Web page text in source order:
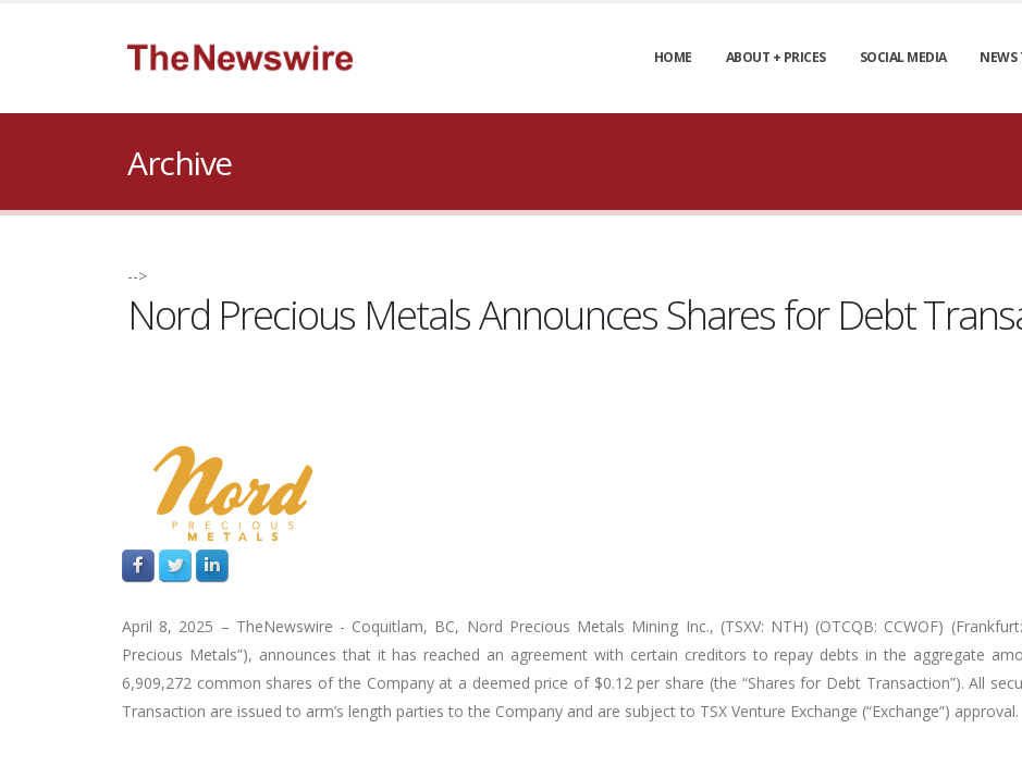
HOME ABOUT + PRICES SOCIAL MEDIA NEWS
Archive
-->
Nord Precious Metals Announces Shares for Debt
April 8, 2025 – TheNewswire - Coquitlam, BC, Nord Precious Metals Mining Inc., (TSXV: NTH) (OTCQB: CCWOF)
Precious Metals”), announces that it has reached an agreement with certain creditors to repay debts in the aggregate
6,909,272 common shares of the Company at a deemed price of $0.12 per share (the “Shares for Debt Transaction”). All
Transaction are issued to arm’s length parties to the Company and are subject to TSX Venture Exchange (“Exchange”) approval.